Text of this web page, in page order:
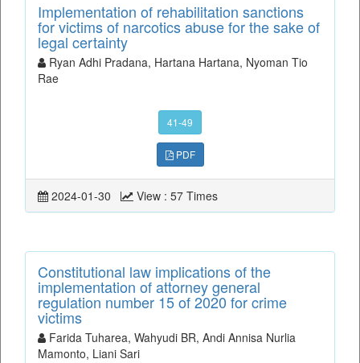
Implementation of rehabilitation sanctions
for victims of narcotics abuse for the sake of
legal certainty
Ryan Adhi Pradana, Hartana Hartana, Nyoman Tio
Rae
41-49
PDF
2024-01-30 View : 57 Times
Constitutional law implications of the
implementation of attorney general
regulation number 15 of 2020 for crime
victims
Farida Tuharea, Wahyudi BR, Andi Annisa Nurlia
Mamonto, Liani Sari